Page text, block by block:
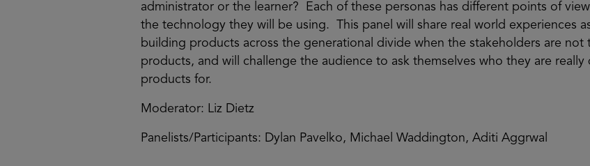
administrator or the learner? Each of these personas has different points of
the technology they will be using. This panel will share real world experiences
building products across the generational divide when the stakeholders are not
products, and will challenge the audience to ask themselves who they are
products for.
Moderator: Liz Dietz
Panelists/Participants: Dylan Pavelko, Michael Waddington, Aditi Aggrwal